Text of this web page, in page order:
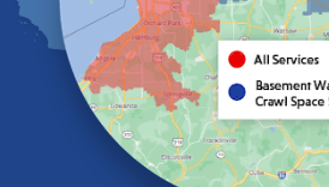
Lake View
Lancaster
Lawtons
Lewiston
Lockport
Lyndonville